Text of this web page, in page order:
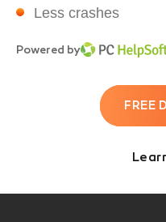
Less crashes
Powered by
FREE